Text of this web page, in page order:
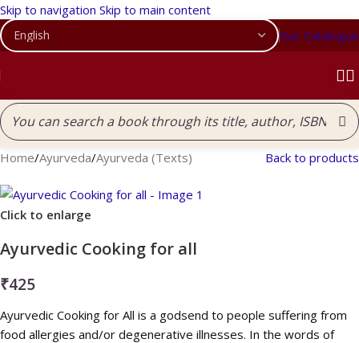
Skip to navigation Skip to main content
Our Catalogue
Home/Ayurveda/Ayurveda (Texts) Back to products
Click to enlarge
Ayurvedic Cooking for all
₹425
Ayurvedic Cooking for All is a godsend to people suffering from
food allergies and/or degenerative illnesses. In the words of